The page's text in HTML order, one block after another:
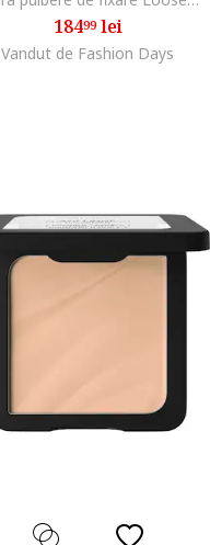
18499lei
Vandut de Fashion Days